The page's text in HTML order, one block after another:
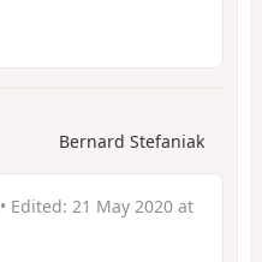
Bernard Stefaniak
• Edited: 21 May 2020 at